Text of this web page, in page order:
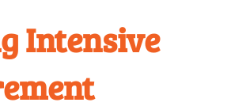
Intensive